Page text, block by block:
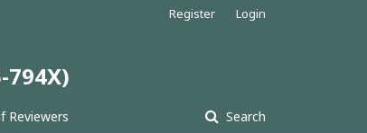
Reviewers Search
Register Login